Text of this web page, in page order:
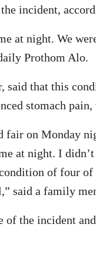
incident,
at night. We
Prothom Alo.
said that this
stomach
on Monday
at night. I didn’t
of four
said a family
of the incident